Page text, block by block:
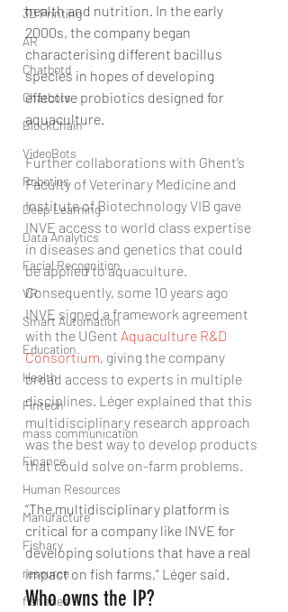
3D Printing
AR
Chatbotd
Chatbots
BlockChain
VideoBots
Robotics
Deep Learning
Data Analytics
Facial Recognition
VR
Smart Automation
Education
Health
Fintech
mass communication
Finance
Human Resources
Manufacture
Fishary
resource
fisheries
health and nutrition. In the early
2000s, the company began
characterising different bacillus
species in hopes of developing
effective probiotics designed for
aquaculture.
Further collaborations with Ghent’s
Faculty of Veterinary Medicine and
Institute of Biotechnology VIB gave
INVE access to world class expertise
in diseases and genetics that could
be applied to aquaculture.
Consequently, some 10 years ago
INVE signed a framework agreement
with the UGent Aquaculture R&D
Consortium, giving the company
broad access to experts in multiple
disciplines. Léger explained that this
multidisciplinary research approach
was the best way to develop products
that could solve on-farm problems.
“The multidisciplinary platform is
critical for a company like INVE for
developing solutions that have a real
impact on fish farms,” Léger said.
Who owns the IP?